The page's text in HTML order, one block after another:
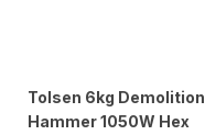
Tolsen 6kg Demolition
Hammer 1050W Hex